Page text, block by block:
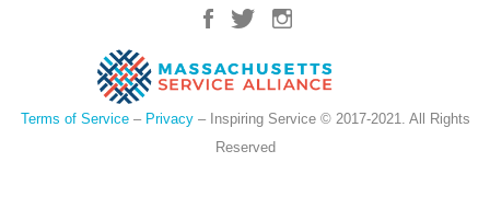
Terms of Service– Privacy– Inspiring Service © 2017-2021. All Rights
Reserved